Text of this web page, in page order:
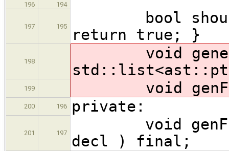
196
194
197 195
bool
return true; }
198
void
199 void
200 196 private:
201 197
void
decl ) final;